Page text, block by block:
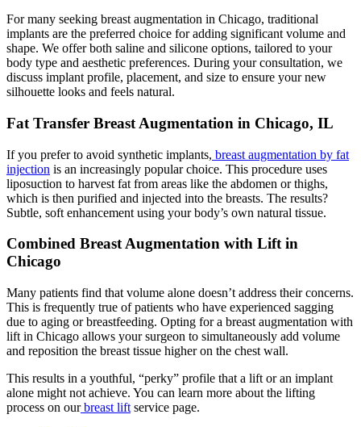
For many seeking breast augmentation in Chicago, traditional
implants are the preferred choice for adding significant volume and
shape. We offer both saline and silicone options, tailored to your
body type and aesthetic preferences. During your consultation, we
discuss implant profile, placement, and size to ensure your new
silhouette looks and feels natural.
Fat Transfer Breast Augmentation in Chicago, IL
If you prefer to avoid synthetic implants, breast augmentation by fat
injection is an increasingly popular choice. This procedure uses
liposuction to harvest fat from areas like the abdomen or thighs,
which is then purified and injected into the breasts. The results?
Subtle, soft enhancement using your body’s own natural tissue.
Combined Breast Augmentation with Lift in
Chicago
Many patients find that volume alone doesn’t address their concerns.
This is frequently true of patients who have experienced sagging
due to aging or breastfeeding. Opting for a breast augmentation with
lift in Chicago allows your surgeon to simultaneously add volume
and reposition the breast tissue higher on the chest wall.
This results in a youthful, “perky” profile that a lift or an implant
alone might not achieve. You can learn more about the lifting
process on ourbreast lift service page.